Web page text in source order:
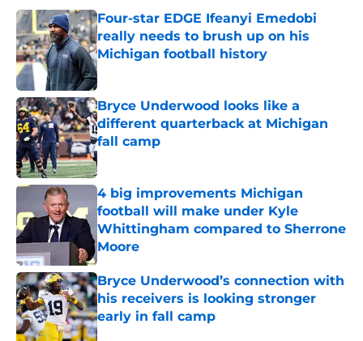
Four-star EDGE Ifeanyi Emedobi
really needs to brush up on his
Michigan football history
Published by on Invalid Date
Bryce Underwood looks like a
different quarterback at Michigan
fall camp
Published by on Invalid Date
4 big improvements Michigan
football will make under Kyle
Whittingham compared to Sherrone
Moore
Published by on Invalid Date
Bryce Underwood’s connection with
his receivers is looking stronger
early in fall camp
Published by on Invalid Date